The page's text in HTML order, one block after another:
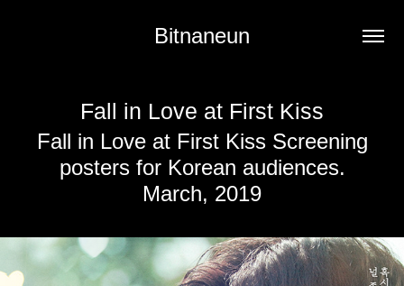
Bitnaneun
Fall in Love at First Kiss
Fall in Love at First Kiss Screening
posters for Korean audiences.
March, 2019